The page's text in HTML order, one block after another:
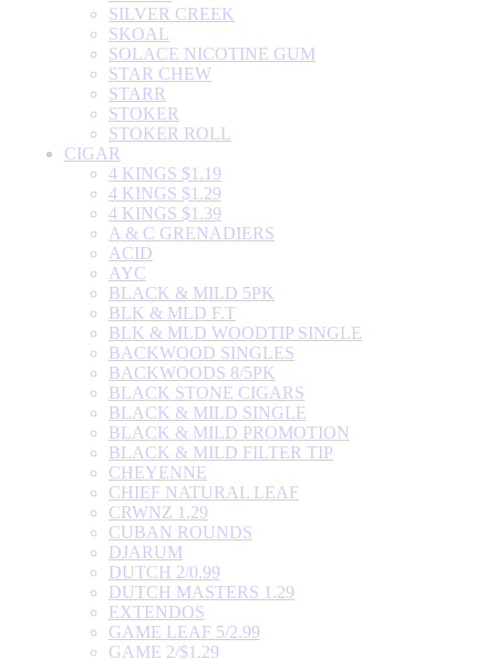
SILVER CREEK
SKOAL
SOLACE NICOTINE GUM
STAR CHEW
STARR
STOKER
STOKER ROLL
CIGAR
4 KINGS $1.19
4 KINGS $1.29
4 KINGS $1.39
A & C GRENADIERS
ACID
AYC
BLACK & MILD 5PK
BLK & MLD F.T
BLK & MLD WOODTIP SINGLE
BACKWOOD SINGLES
BACKWOODS 8/5PK
BLACK STONE CIGARS
BLACK & MILD SINGLE
BLACK & MILD PROMOTION
BLACK & MILD FILTER TIP
CHEYENNE
CHIEF NATURAL LEAF
CRWNZ 1.29
CUBAN ROUNDS
DJARUM
DUTCH 2/0.99
DUTCH MASTERS 1.29
EXTENDOS
GAME LEAF 5/2.99
GAME 2/$1.29